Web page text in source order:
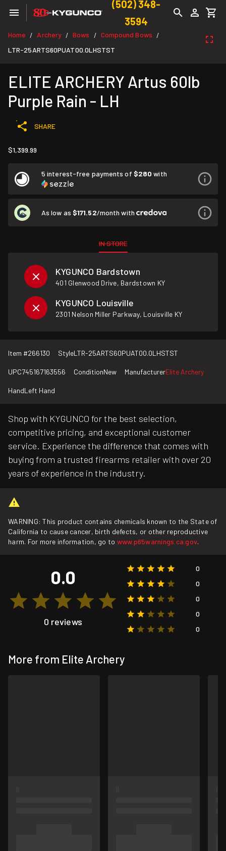
(502) 348-
3594
Home / Archery / Bows / Compound Bows /
LTR-25ARTS60PUAT00.0LHSTST
ELITE ARCHERY Artus 60lb
Purple Rain - LH
SHARE
$1,399.99
5 interest-free payments of $280 with
As low as $171.52/month with
IN STORE
KYGUNCO Bardstown
401 Glenwood Drive, Bardstown KY
KYGUNCO Louisville
2301 Nelson Miller Parkway, Louisville KY
Item #266130 StyleLTR-25ARTS60PUAT00.0LHSTST
UPC745167163556 ConditionNew ManufacturerElite Archery
HandLeft Hand
Shop with KYGUNCO for the best selection,
competitive pricing, and exceptional customer
service. Experience the difference that comes with
buying from a trusted firearms retailer with over 20
years of experience in the industry.
WARNING: This product contains chemicals known to the State of
California to cause cancer, birth defects, or other reproductive
harm. For more information, go to www.p65warnings.ca.gov.
0.0
0 reviews
0
0
0
0
0
More from Elite Archery